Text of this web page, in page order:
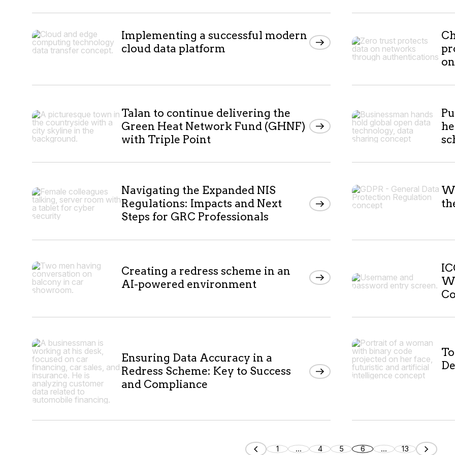
10
Implementing a successful modern
cloud data platform
Talan to continue delivering the
Green Heat Network Fund (GHNF)
with Triple Point
Navigating the Expanded NIS
Regulations: Impacts and Next
Steps for GRC Professionals
Creating a redress scheme in an
AI-powered environment
Ensuring Data Accuracy in a
Redress Scheme: Key to Success
and Compliance
1 ... 4 5 6 ... 13